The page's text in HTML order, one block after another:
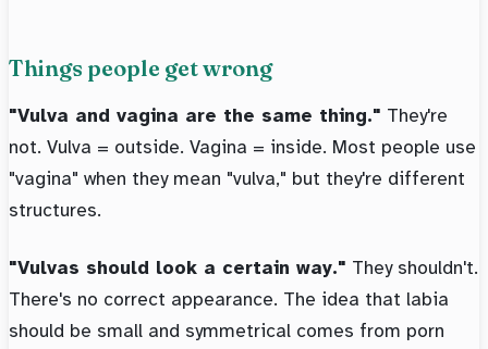
Things people get wrong
"Vulva and vagina are the same thing." They're
not. Vulva = outside. Vagina = inside. Most people use
"vagina" when they mean "vulva," but they're different
structures.
"Vulvas should look a certain way." They shouldn't.
There's no correct appearance. The idea that labia
should be small and symmetrical comes from porn